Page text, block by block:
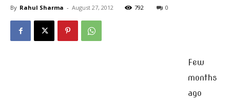
By Rahul Sharma - August 27, 2012 792 0
Few
months
ago